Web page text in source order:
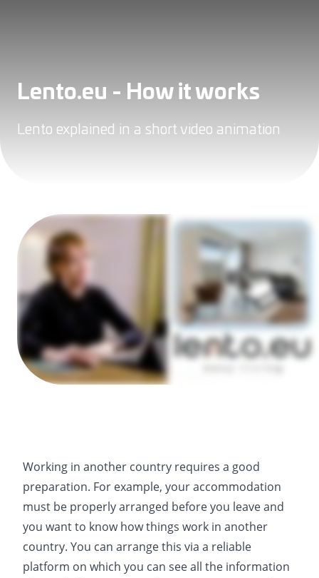
Lento.eu - How it works
Lento explained in a short video animation
Working in another country requires a good
preparation. For example, your accommodation
must be properly arranged before you leave and
you want to know how things work in another
country. You can arrange this via a reliable
platform on which you can see all the information